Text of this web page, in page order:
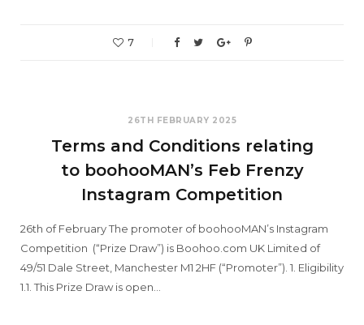
7
26TH FEBRUARY 2025
Terms and Conditions relating
to boohooMAN’s Feb Frenzy
Instagram Competition
26th of February The promoter of boohooMAN’s Instagram
Competition (“Prize Draw”) is Boohoo.com UK Limited of
49/51 Dale Street, Manchester M1 2HF (“Promoter”). 1. Eligibility
1.1. This Prize Draw is open…